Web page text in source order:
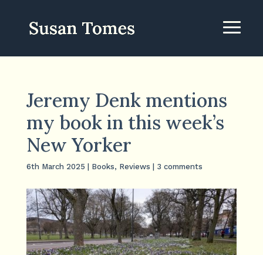
Jeremy Denk mentions
my book in this week’s
New Yorker
6th March 2025 Books, Reviews 3 comments